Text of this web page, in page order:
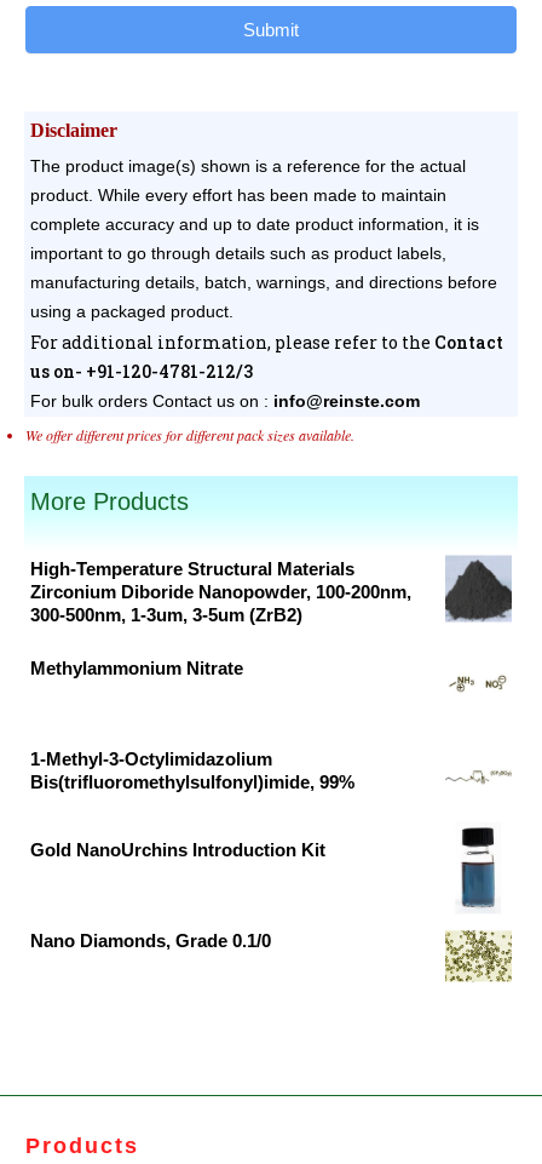
Submit
Disclaimer
The product image(s) shown is a reference for the actual
product. While every effort has been made to maintain
complete accuracy and up to date product information, it is
important to go through details such as product labels,
manufacturing details, batch, warnings, and directions before
using a packaged product.
For additional information, please refer to the Contact
us on- +91-120-4781-212/3
For bulk orders Contact us on : info@reinste.com
We offer different prices for different pack sizes available.
More Products
High-Temperature Structural Materials
Zirconium Diboride Nanopowder, 100-200nm,
300-500nm, 1-3um, 3-5um (ZrB2)
price
price
Methylammonium Nitrate
was:
₹28,899.00.
is:
₹15,210.00.
1-Methyl-3-Octylimidazolium
Bis(trifluoromethylsulfonyl)imide, 99%
Gold NanoUrchins Introduction Kit
was:
is:
Nano Diamonds, Grade 0.1/0
Products